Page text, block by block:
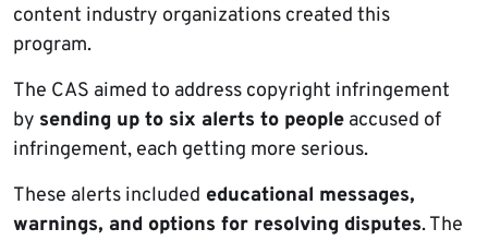
content industry organizations created this
program.
The CAS aimed to address copyright infringement
by sending up to six alerts to people accused of
infringement, each getting more serious.
These alerts included educational messages,
warnings, and options for resolving disputes. The